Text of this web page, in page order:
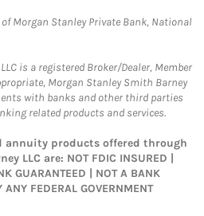
Morgan Stanley Private Bank, National
is a registered Broker/Dealer, Member
Morgan Stanley Smith Barney
with banks and other third parties
related products and services.
annuity products offered through
LLC are: NOT FDIC INSURED |
GUARANTEED | NOT A BANK
FEDERAL GOVERNMENT